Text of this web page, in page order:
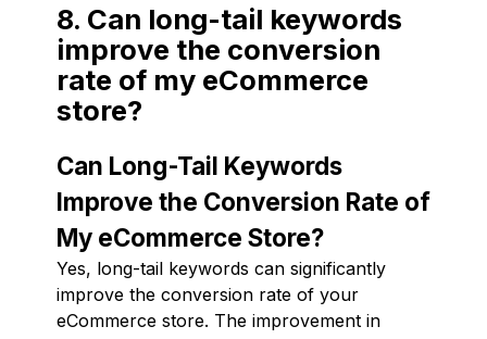
8. Can long-tail keywords
improve the conversion
rate of my eCommerce
store?
Can Long-Tail Keywords
Improve the Conversion Rate of
My eCommerce Store?
Yes, long-tail keywords can significantly
improve the conversion rate of your
eCommerce store. The improvement in